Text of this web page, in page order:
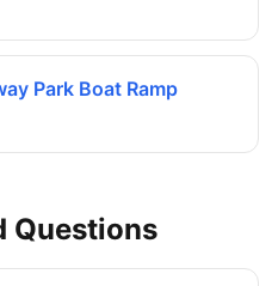
Park Boat Ramp
Questions